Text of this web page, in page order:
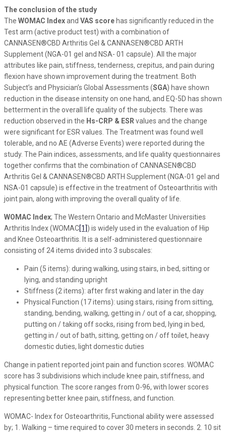
The conclusion of the study
The WOMAC Indexand VAS scorehas significantly reduced in the
Test arm (active product test) with a combination of
CANNASEN®CBD Arthritis Gel & CANNASEN®CBD ARTH
Supplement (NGA-01 gel and NSA- 01 capsule). All the major
attributes like pain, stiffness, tenderness, crepitus, and pain during
flexion have shown improvement during the treatment. Both
Subject’s and Physician’s Global Assessments (SGA) have shown
reduction in the disease intensity on one hand, and EQ-5D has shown
betterment in the overall life quality of the subjects. There was
reduction observed in the Hs-CRP & ESR values and the change
were significant for ESR values. The Treatment was found well
tolerable, and no AE (Adverse Events) were reported during the
study. The Pain indices, assessments, and life quality questionnaires
together confirms that the combination of CANNASEN®CBD
Arthritis Gel & CANNASEN®CBD ARTH Supplement (NGA-01 gel and
NSA-01 capsule) is effective in the treatment of Osteoarthritis with
joint pain, along with improving the overall quality of life.
WOMAC Index; The Western Ontario and McMaster Universities
Arthritis Index (WOMAC[1]) is widely used in the evaluation of Hip
and Knee Osteoarthritis. It is a self-administered questionnaire
consisting of 24 items divided into 3 subscales:
Pain (5 items): during walking, using stairs, in bed, sitting or
lying, and standing upright
Stiffness (2 items): after first waking and later in the day
Physical Function (17 items): using stairs, rising from sitting,
standing, bending, walking, getting in / out of a car, shopping,
putting on / taking off socks, rising from bed, lying in bed,
getting in / out of bath, sitting, getting on / off toilet, heavy
domestic duties, light domestic duties
Change in patient reported joint pain and function scores. WOMAC
score has 3 subdivisions which include knee pain, stiffness, and
physical function. The score ranges from 0-96, with lower scores
representing better knee pain, stiffness, and function.
WOMAC- Index for Osteoarthritis, Functional ability were assessed
by; 1. Walking – time required to cover 30 meters in seconds. 2. 10 sit